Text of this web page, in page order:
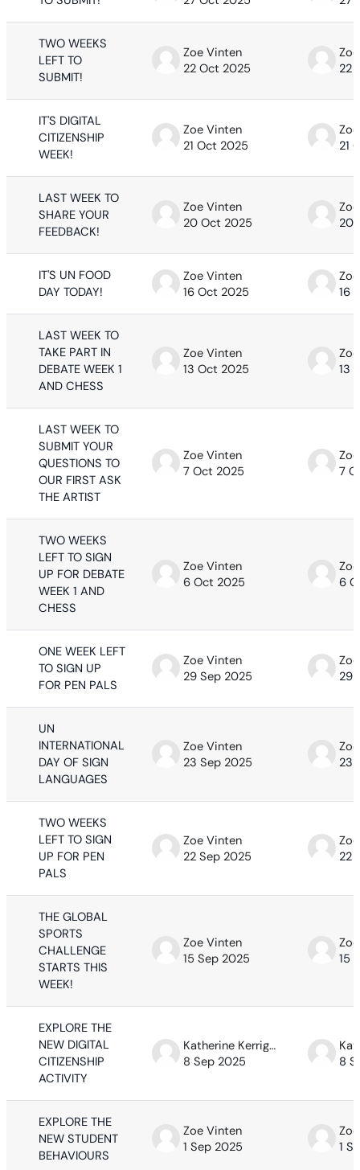
TWO WEEKS
LEFT TO
SUBMIT!
Zoe Vinten
22 Oct 2025
22
IT'S DIGITAL
CITIZENSHIP
WEEK!
Zoe Vinten
21 Oct 2025
21
LAST WEEK TO
SHARE YOUR
FEEDBACK!
Zoe Vinten
20 Oct 2025
20
IT'S UN FOOD
DAY TODAY!
Zoe Vinten
16 Oct 2025
16
LAST WEEK TO
TAKE PART IN
DEBATE WEEK 1
AND CHESS
Zoe Vinten
13 Oct 2025
13
LAST WEEK TO
SUBMIT YOUR
QUESTIONS TO
OUR FIRST ASK
THE ARTIST
Zoe Vinten
7 Oct 2025
7
TWO WEEKS
LEFT TO SIGN
UP FOR DEBATE
WEEK 1 AND
CHESS
Zoe Vinten
6 Oct 2025
6
ONE WEEK LEFT
TO SIGN UP
FOR PEN PALS
Zoe Vinten
29 Sep 2025
29
UN
INTERNATIONAL
DAY OF SIGN
LANGUAGES
Zoe Vinten
23 Sep 2025
23
TWO WEEKS
LEFT TO SIGN
UP FOR PEN
PALS
Zoe Vinten
22 Sep 2025
22
THE GLOBAL
SPORTS
CHALLENGE
STARTS THIS
WEEK!
Zoe Vinten
15 Sep 2025
15
EXPLORE THE
NEW DIGITAL
CITIZENSHIP
ACTIVITY
Katherine Kerrigan
8 Sep 2025
8
EXPLORE THE
NEW STUDENT
BEHAVIOURS
Zoe Vinten
1 Sep 2025
1